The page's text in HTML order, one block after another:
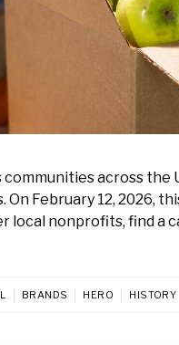
communities across
February 12, 2026,
local nonprofits, find a
BRANDS HERO HISTORY